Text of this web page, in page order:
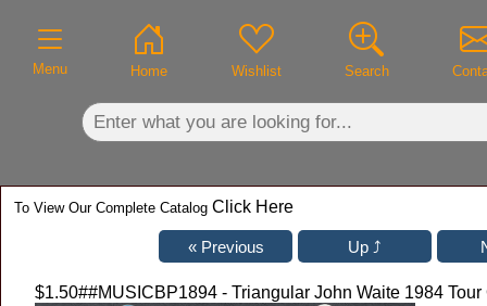
Menu Home Wishlist Search
To View Our Complete Catalog Click Here
$1.50##MUSICBP1894 - Triangular John Waite 1984